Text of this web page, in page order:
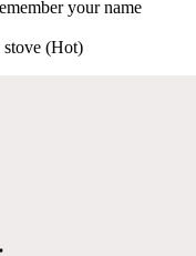
your name
stove (Hot)